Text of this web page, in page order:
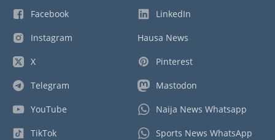
Facebook
Instagram
X
Telegram
YouTube
TikTok
LinkedIn
Hausa News
Pinterest
Mastodon
Naija News Whatsapp
Sports News WhatsApp